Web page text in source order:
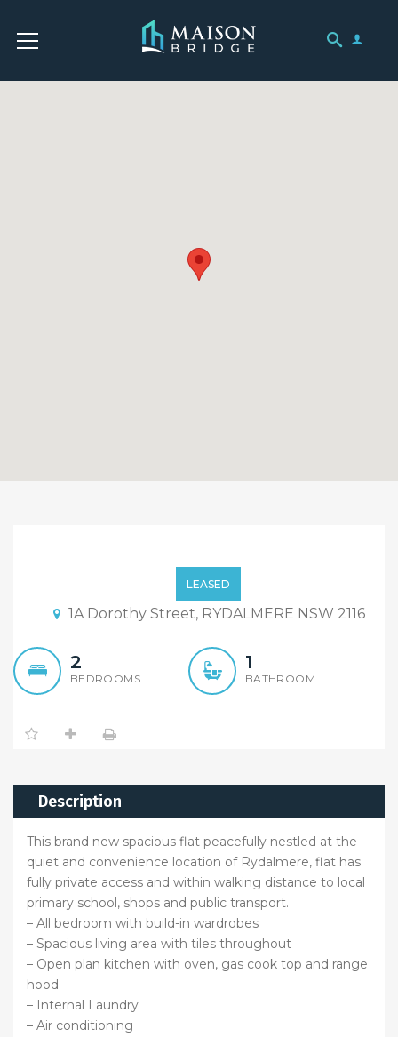
Bedroom Flat For Lease
LEASED
1A Dorothy Street, RYDALMERE NSW 2116
2
BEDROOMS
1
BATHROOM
Description
This brand new spacious flat peacefully nestled at the
quiet and convenience location of Rydalmere, flat has
fully private access and within walking distance to local
primary school, shops and public transport.
– All bedroom with build-in wardrobes
– Spacious living area with tiles throughout
– Open plan kitchen with oven, gas cook top and range
hood
– Internal Laundry
– Air conditioning